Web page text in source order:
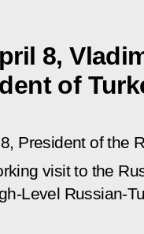
8,
of
President of the
visit to the
Level Russian-